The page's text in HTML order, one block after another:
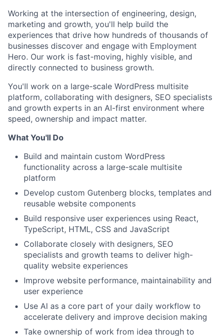
Working at the intersection of engineering, design,
marketing and growth, you'll help build the
experiences that drive how hundreds of thousands of
businesses discover and engage with Employment
Hero. Our work is fast-moving, highly visible, and
directly connected to business growth.
You'll work on a large-scale WordPress multisite
platform, collaborating with designers, SEO specialists
and growth experts in an AI-first environment where
speed, ownership and impact matter.
What You'll Do
Build and maintain custom WordPress
functionality across a large-scale multisite
platform
Develop custom Gutenberg blocks, templates and
reusable website components
Build responsive user experiences using React,
TypeScript, HTML, CSS and JavaScript
Collaborate closely with designers, SEO
specialists and growth teams to deliver high-
quality website experiences
Improve website performance, maintainability and
user experience
Use AI as a core part of your daily workflow to
accelerate delivery and improve decision making
Take ownership of work from idea through to